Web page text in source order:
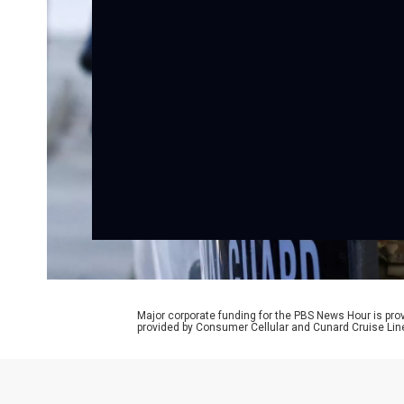
Major corporate funding for the PBS News Hour is
provided by Consumer Cellular and Cunard Cruise